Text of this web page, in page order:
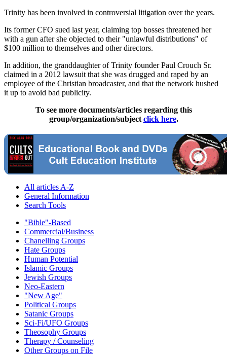
Trinity has been involved in controversial litigation over the years.
Its former CFO sued last year, claiming top bosses threatened her
with a gun after she objected to their "unlawful distributions" of
$100 million to themselves and other directors.
In addition, the granddaughter of Trinity founder Paul Crouch Sr.
claimed in a 2012 lawsuit that she was drugged and raped by an
employee of the Christian broadcaster, and that the network hushed
it up to avoid bad publicity.
To see more documents/articles regarding this
group/organization/subject click here.
All articles A-Z
General Information
Search Tools
"Bible"-Based
Commercial/Business
Chanelling Groups
Hate Groups
Human Potential
Islamic Groups
Jewish Groups
Neo-Eastern
"New Age"
Political Groups
Satanic Groups
Sci-Fi/UFO Groups
Theosophy Groups
Therapy / Counseling
Other Groups on File